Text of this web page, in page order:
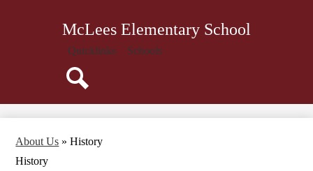
main
McLees Elementary School
Administration
Attendance
Parents
Students
Quicklinks Schools
About Us » History
History